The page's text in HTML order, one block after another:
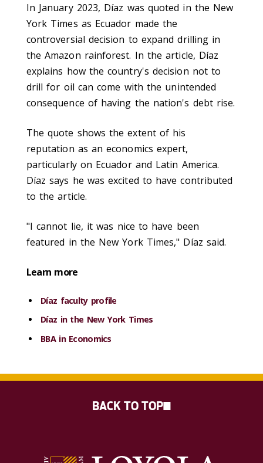
In January 2023, Díaz was quoted in the New
York Times as Ecuador made the
controversial decision to expand drilling in
the Amazon rainforest. In the article, Díaz
explains how the country's decision not to
drill for oil can come with the unintended
consequence of having the nation's debt rise.
The quote shows the extent of his
reputation as an economics expert,
particularly on Ecuador and Latin America.
Díaz says he was excited to have contributed
to the article.
"I cannot lie, it was nice to have been
featured in the New York Times," Díaz said.
Learn more
Díaz faculty profile
Díaz in the New York Times
BBA in Economics
BACK TO TOP